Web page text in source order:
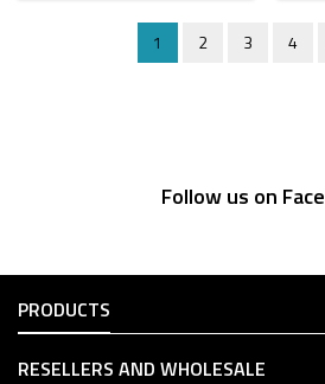
1 2 3 4
Follow us on
PRODUCTS
RESELLERS AND WHOLESALE